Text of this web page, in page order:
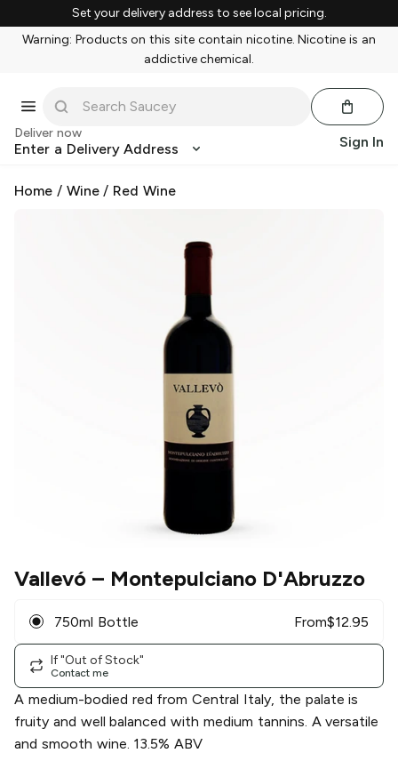
Set your delivery address to see local pricing.
Warning: Products on this site contain nicotine. Nicotine is an
addictive chemical.
Deliver now
Enter a Delivery Address Sign In
Home / Wine/ Red Wine
Vallevó – Montepulciano D'Abruzzo
750ml Bottle From$12.95
If "Out of Stock"
Contact me
A medium-bodied red from Central Italy, the palate is
fruity and well balanced with medium tannins. A versatile
and smooth wine. 13.5% ABV